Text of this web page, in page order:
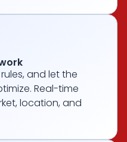
and let the
Real-time
location, and